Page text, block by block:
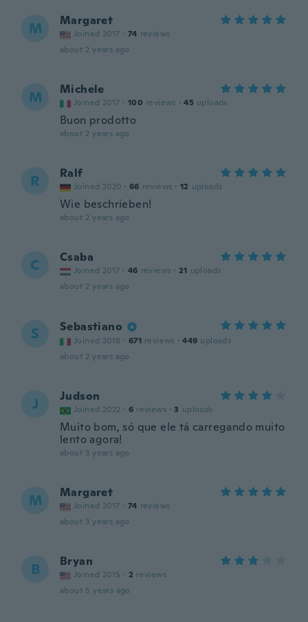
M Margaret
Joined 2017 · 74 reviews
about 2 years ago
M Michele
Joined 2017 · 100 reviews · 45 uploads
Buon prodotto
about 2 years ago
R Ralf
Joined 2020 · 66 reviews · 12 uploads
Wie beschrieben!
about 2 years ago
C Csaba
Joined 2017 · 46 reviews · 21 uploads
about 2 years ago
S Sebastiano
Joined 2018 · 671 reviews · 449 uploads
about 2 years ago
J Judson
Joined 2022 · 6 reviews · 3 uploads
Muito bom, só que ele tá carregando muito
lento agora!
about 3 years ago
M Margaret
Joined 2017 · 74 reviews
about 3 years ago
B Bryan
Joined 2015 · 2 reviews
about 5 years ago